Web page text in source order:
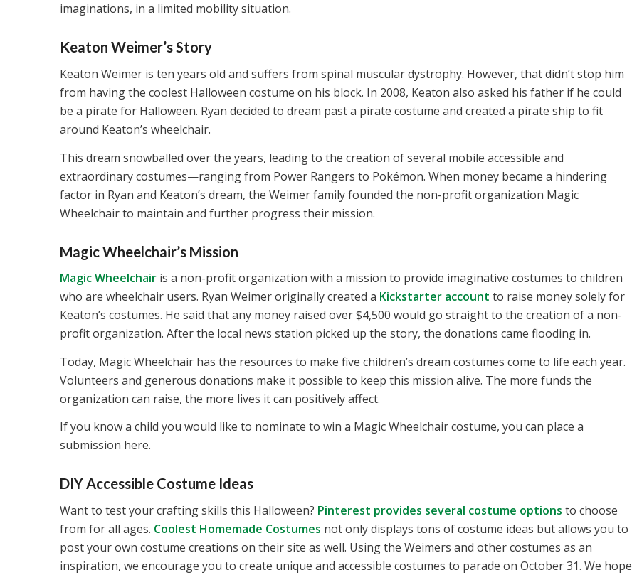
imaginations, in a limited mobility situation.
Keaton Weimer’s Story
Keaton Weimer is ten years old and suffers from spinal muscular dystrophy. However, that didn’t stop him
from having the coolest Halloween costume on his block. In 2008, Keaton also asked his father if he could
be a pirate for Halloween. Ryan decided to dream past a pirate costume and created a pirate ship to fit
around Keaton’s wheelchair.
This dream snowballed over the years, leading to the creation of several mobile accessible and
extraordinary costumes—ranging from Power Rangers to Pokémon. When money became a hindering
factor in Ryan and Keaton’s dream, the Weimer family founded the non-profit organization Magic
Wheelchair to maintain and further progress their mission.
Magic Wheelchair’s Mission
Magic Wheelchairis a non-profit organization with a mission to provide imaginative costumes to children
who are wheelchair users. Ryan Weimer originally created a Kickstarter account to raise money solely for
Keaton’s costumes. He said that any money raised over $4,500 would go straight to the creation of a non-
profit organization. After the local news station picked up the story, the donations came flooding in.
Today, Magic Wheelchair has the resources to make five children’s dream costumes come to life each year.
Volunteers and generous donations make it possible to keep this mission alive. The more funds the
organization can raise, the more lives it can positively affect.
If you know a child you would like to nominate to win a Magic Wheelchair costume, you can place a
submission here.
DIY Accessible Costume Ideas
Want to test your crafting skills this Halloween? Pinterest provides several costume options to choose
from for all ages. Coolest Homemade Costumes not only displays tons of costume ideas but allows you to
post your own costume creations on their site as well. Using the Weimers and other costumes as an
inspiration, we encourage you to create unique and accessible costumes to parade on October 31. We hope